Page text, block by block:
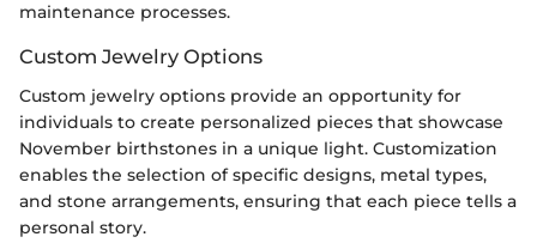
maintenance processes.
Custom Jewelry Options
Custom jewelry options provide an opportunity for
individuals to create personalized pieces that showcase
November birthstones in a unique light. Customization
enables the selection of specific designs, metal types,
and stone arrangements, ensuring that each piece tells a
personal story.